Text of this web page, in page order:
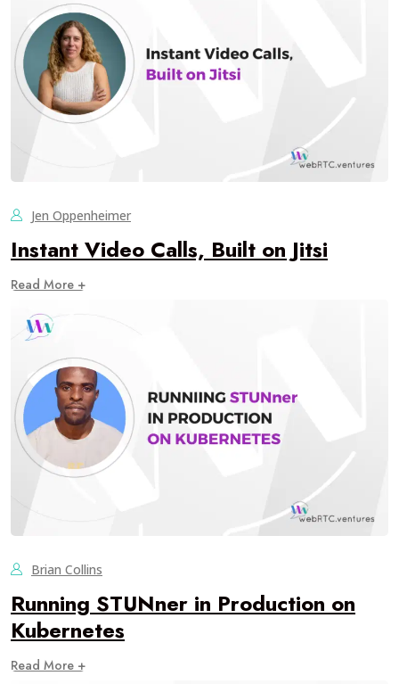
Jen Oppenheimer
Instant Video Calls, Built on Jitsi
Read More +
Brian Collins
Running STUNner in Production on
Kubernetes
Read More +